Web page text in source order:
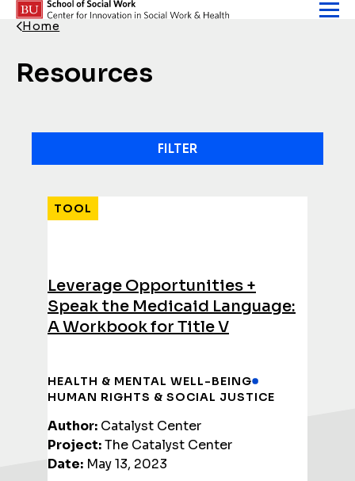
Skip to content
Back Link
Home
Resources
FILTER
Results
Leverage Opportunities +
Speak the Medicaid Language:
A Workbook for Title V
TOOL
HEALTH & MENTAL WELL-BEING
HUMAN RIGHTS & SOCIAL JUSTICE
Author: Catalyst Center
Project:The Catalyst Center
Date: May 13, 2023